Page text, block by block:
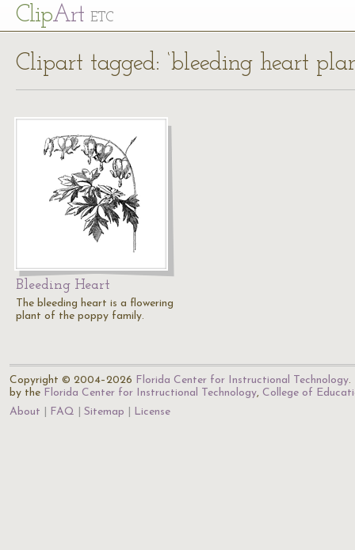
ClipArt ETC
Clipart tagged: ‘bleeding heart
Bleeding Heart
The bleeding heart is a flowering
plant of the poppy family.
Copyright © 2004–2026 Florida Center for Instructional Technology.
by the Florida Center for Instructional Technology, College of
About
FAQ Sitemap License